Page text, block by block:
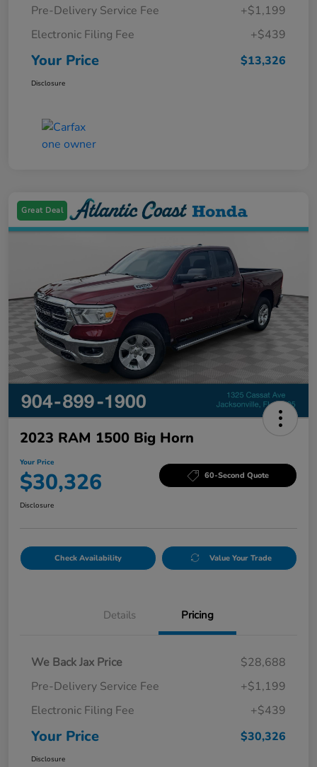
Pre-Delivery Service Fee
+$1,199
Electronic Filing Fee
+$439
Your Price $13,326
Disclosure
Great Deal
2023 RAM 1500 Big Horn
Your Price
$30,326 60-Second Quote
Disclosure
Check Availability Value Your Trade
Details Pricing
We Back Jax Price
$28,688
Pre-Delivery Service Fee
+$1,199
Electronic Filing Fee
+$439
Your Price $30,326
Disclosure